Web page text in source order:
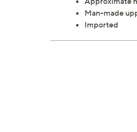
Man-made
Imported